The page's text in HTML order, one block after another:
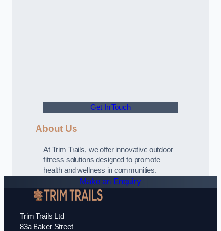
Get In Touch
About Us
At Trim Trails, we offer innovative outdoor
fitness solutions designed to promote
health and wellness in communities.
Make an Enquiry
Trim Trails Ltd
83a Baker Street